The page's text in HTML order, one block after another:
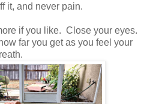
it, and never pain.
if you like. Close your eyes.
far you get as you feel your